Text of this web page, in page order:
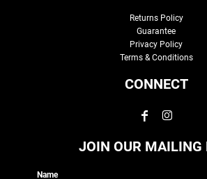
Returns Policy
Guarantee
Privacy Policy
Terms & Conditions
CONNECT
JOIN OUR MAILING
Name